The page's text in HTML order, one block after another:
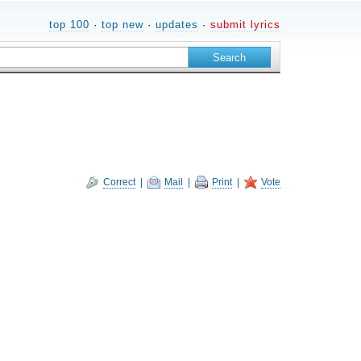
top 100 · top new· updates · submit lyrics
Correct| Mail Print| Vote